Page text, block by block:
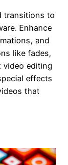
transitions to
Enhance
and
like fades,
video editing
effects
that